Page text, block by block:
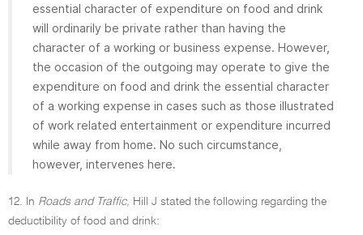
essential character of expenditure on food and drink
will ordinarily be private rather than having the
character of a working or business expense. However,
the occasion of the outgoing may operate to give the
expenditure on food and drink the essential character
of a working expense in cases such as those illustrated
of work related entertainment or expenditure incurred
while away from home. No such circumstance,
however, intervenes here.
12. In Roads and Traffic, Hill J stated the following regarding the
deductibility of food and drink: